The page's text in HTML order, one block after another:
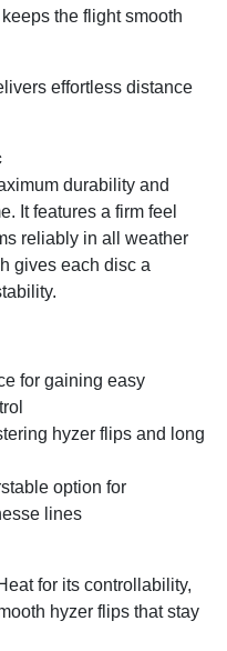
the flight smooth
effortless distance
durability and
It features a firm feel
reliably in all weather
gives each disc a
for gaining easy
hyzer flips and long
option for
lines
for its controllability,
hyzer flips that stay